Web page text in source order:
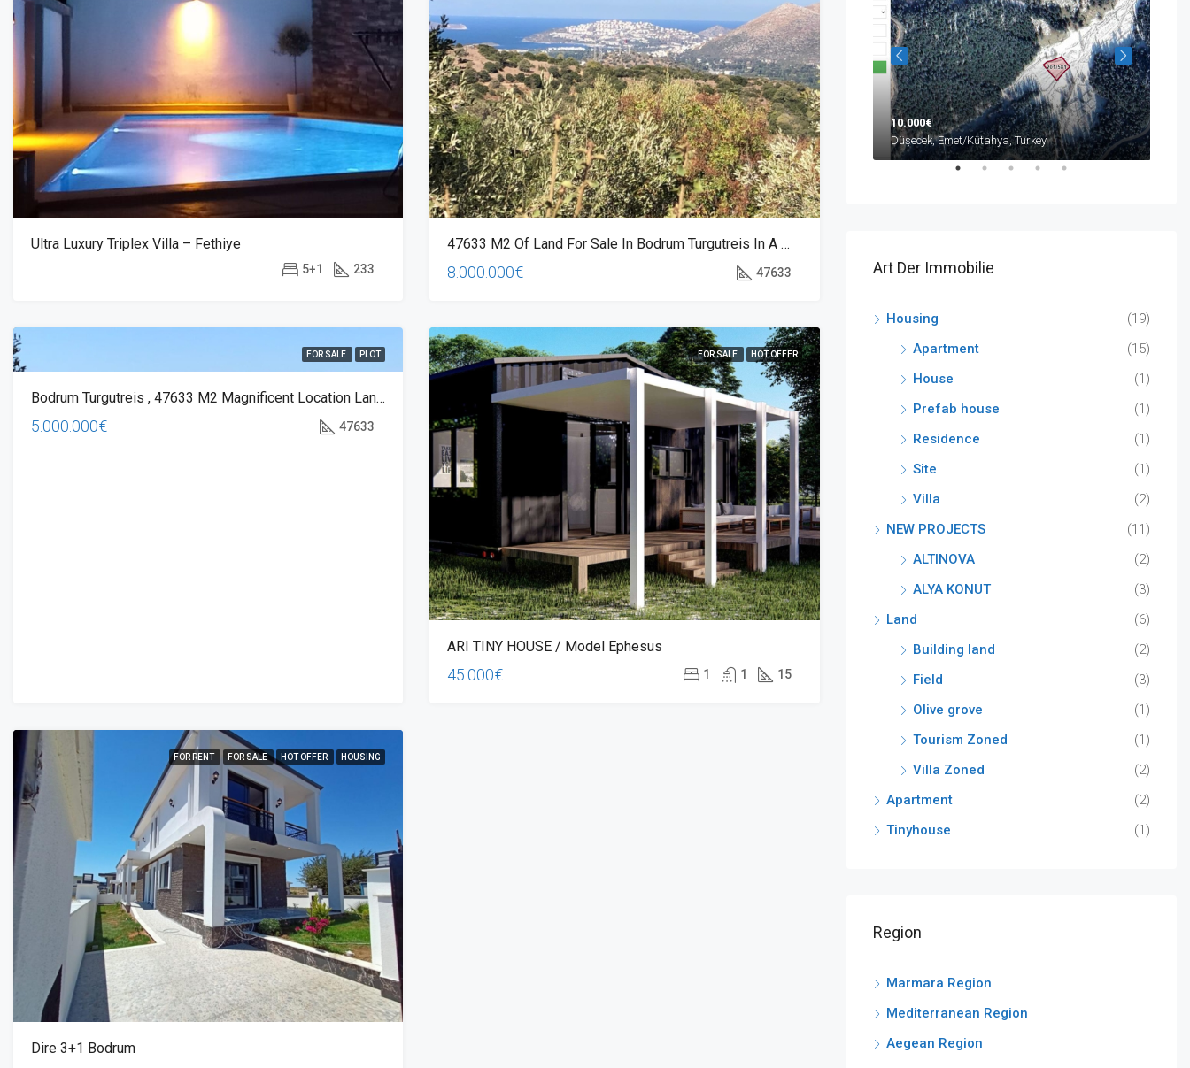
Ultra Luxury Triplex Villa – Fethiye
5+1 233
47633 M2 Of Land For Sale In Bodrum Turgutreis In A Magnificent Location
8.000.000€ 47633
FOR SALE PLOT
Bodrum Turgutreis , 47633 M2 Magnificent Location Land For Sale
5.000.000€ 47633
FOR SALE HOT OFFER
ARI TINY HOUSE / Model Ephesus
45.000€ 1 1 15
FOR RENT FOR SALE HOT OFFER HOUSING
Dire 3+1 Bodrum
248.000€
Oba, Life Garden Oba, Alanya/Antalya, Turkey
10.000€
Düşecek, Emet/Kütahya, Turkey
Art Der Immobilie
Housing
(19)
Apartment
(15)
House
(1)
Prefab house
(1)
Residence
(1)
Site
(1)
Villa
(2)
NEW PROJECTS
(11)
ALTINOVA
(2)
ALYA KONUT
(3)
Land
(6)
Building land
(2)
Field
(3)
Olive grove
(1)
Tourism Zoned
(1)
Villa Zoned
(2)
Apartment
(2)
Tinyhouse
(1)
Region
Marmara Region
Mediterranean Region
Aegean Region